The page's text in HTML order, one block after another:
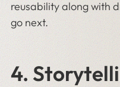
reusability along with
go next.
4.